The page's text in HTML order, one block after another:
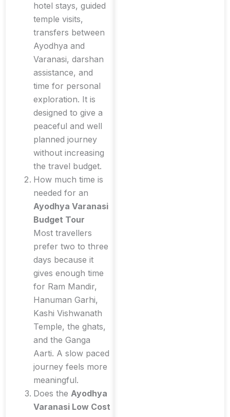
hotel stays, guided
temple visits,
transfers between
Ayodhya and
Varanasi, darshan
assistance, and
time for personal
exploration. It is
designed to give a
peaceful and well
planned journey
without increasing
the travel budget.
How much time is
needed for an
Ayodhya Varanasi
Budget Tour
Most travellers
prefer two to three
days because it
gives enough time
for Ram Mandir,
Hanuman Garhi,
Kashi Vishwanath
Temple, the ghats,
and the Ganga
Aarti. A slow paced
journey feels more
meaningful.
Does the Ayodhya
Varanasi Low Cost